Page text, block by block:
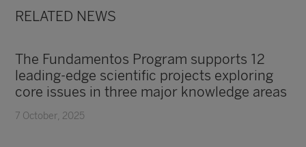
RELATED NEWS
The Fundamentos Program supports 12
leading-edge scientific projects exploring
core issues in three major knowledge areas
7 October, 2025